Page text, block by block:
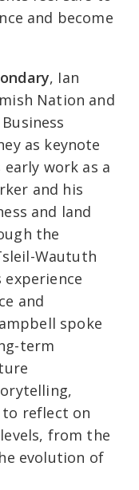
and become
, Ian
Nation and
as keynote
work as a
and his
and land
the
Waututh
and
spoke
term
reflect on
from the
evolution of